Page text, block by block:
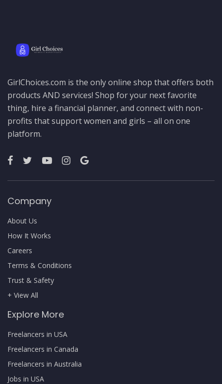
GirlChoices.com is the only online shop that offers both
products AND services! Shop for your next favorite
thing, hire a financial planner, and connect with non-
profits that support women and girls – all on one
platform.
Company
About Us
How It Works
Careers
Terms & Conditions
Trust & Safety
+ View All
Explore More
Freelancers in USA
Freelancers in Canada
Freelancers in Australia
Jobs in USA